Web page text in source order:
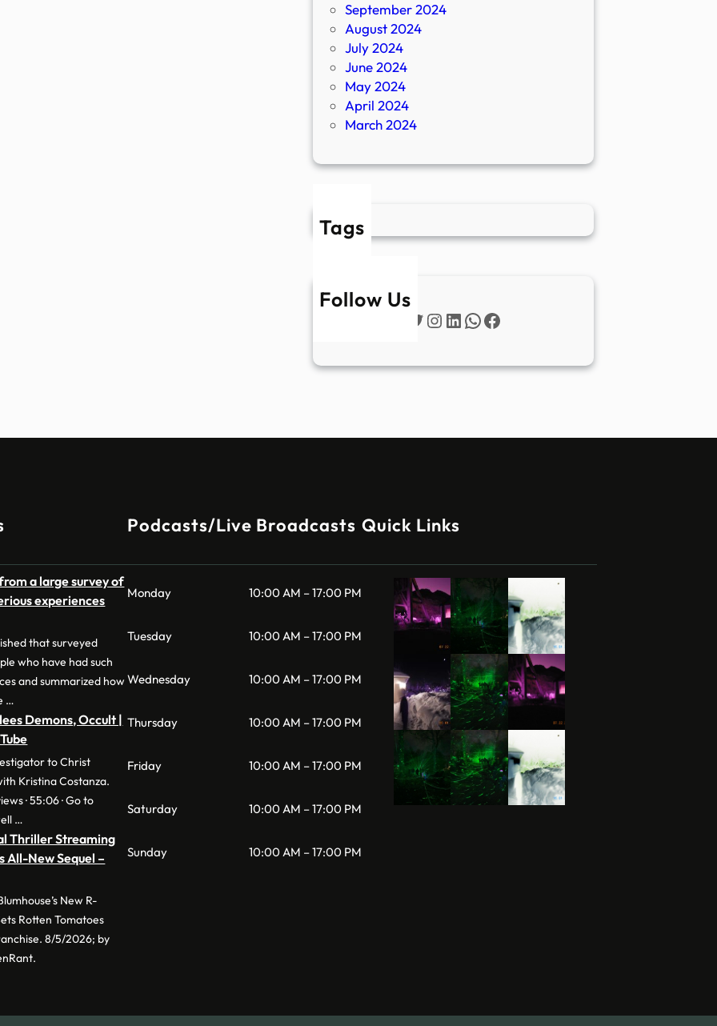
September 2024
August 2024
July 2024
June 2024
May 2024
April 2024
March 2024
Tags
Follow Us
Twitter
Instagram
LinkedIn
WhatsApp
Facebook
a large survey of
experiences
that surveyed
who have had such
and summarized how
…
Demons, Occult |
to Christ
Kristina Costanza.
· 55:06 · Go to
…
Thriller Streaming
All-New Sequel –
New R-
Rotten Tomatoes
8/5/2026; by
Podcasts/Live Broadcasts
Monday 10:00 AM – 17:00 PM
Tuesday 10:00 AM – 17:00 PM
Wednesday 10:00 AM – 17:00 PM
Thursday 10:00 AM – 17:00 PM
Friday 10:00 AM – 17:00 PM
Saturday 10:00 AM – 17:00 PM
Sunday 10:00 AM – 17:00 PM
Quick Links